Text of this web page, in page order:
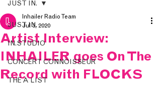
JUST IN.
IN.STUDIO
CONCERT CONNOISSEUR
THE A LIST
JUST IN.
Artist Interview:
INHAILER goes On The
Record with FLOCKS
Inhailer Radio Team
Jul 3, 2020